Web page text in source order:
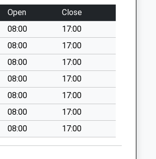
Today
Lu5
Open
Close
08:00
17:00
08:00
17:00
08:00
17:00
08:00
17:00
08:00
17:00
08:00
17:00
08:00 17:00